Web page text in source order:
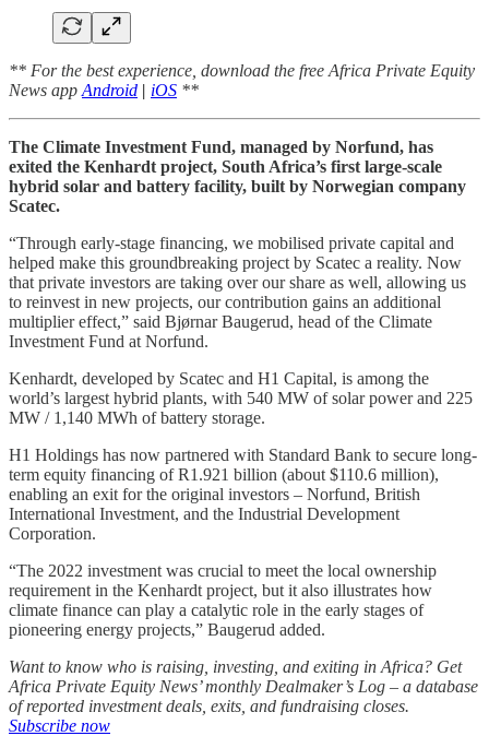
** For the best experience, download the free Africa Private Equity
News app Android | iOS **
The Climate Investment Fund, managed by Norfund, has
exited the Kenhardt project, South Africa’s first large-scale
hybrid solar and battery facility, built by Norwegian company
Scatec.
“Through early-stage financing, we mobilised private capital and
helped make this groundbreaking project by Scatec a reality. Now
that private investors are taking over our share as well, allowing us
to reinvest in new projects, our contribution gains an additional
multiplier effect,” said Bjørnar Baugerud, head of the Climate
Investment Fund at Norfund.
Kenhardt, developed by Scatec and H1 Capital, is among the
world’s largest hybrid plants, with 540 MW of solar power and 225
MW / 1,140 MWh of battery storage.
H1 Holdings has now partnered with Standard Bank to secure long-
term equity financing of R1.921 billion (about $110.6 million),
enabling an exit for the original investors – Norfund, British
International Investment, and the Industrial Development
Corporation.
“The 2022 investment was crucial to meet the local ownership
requirement in the Kenhardt project, but it also illustrates how
climate finance can play a catalytic role in the early stages of
pioneering energy projects,” Baugerud added.
Want to know who is raising, investing, and exiting in Africa? Get
Africa Private Equity News’ monthly Dealmaker’s Log – a database
of reported investment deals, exits, and fundraising closes.
Subscribe now